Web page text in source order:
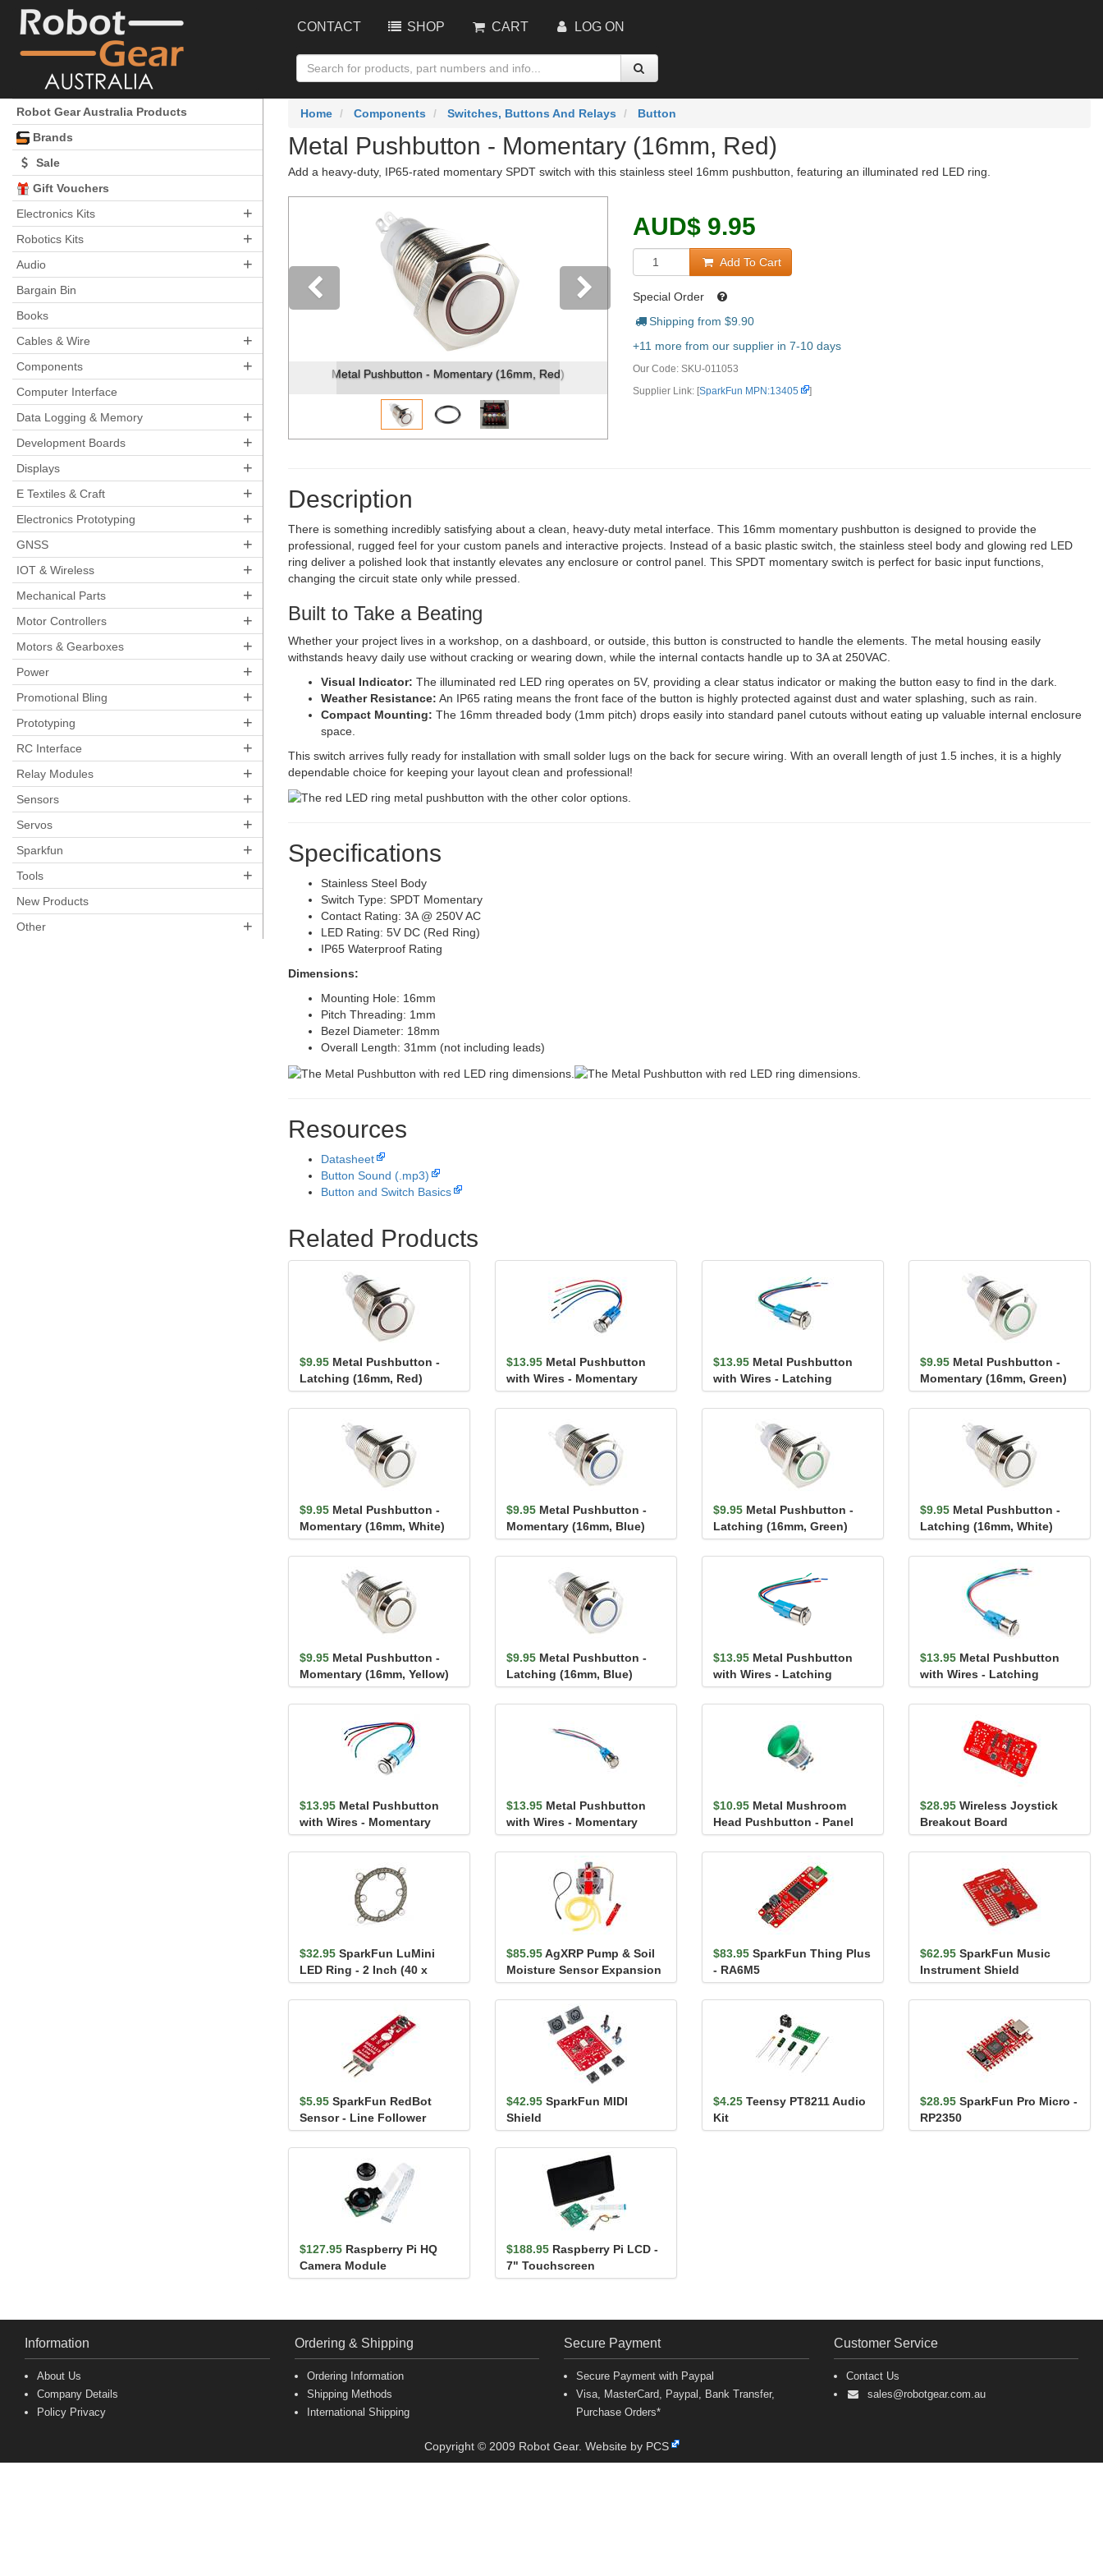
CONTACT SHOP CART LOG ON
Robot Gear Australia Products
Brands
Sale
Gift Vouchers
Electronics Kits
+
Robotics Kits +
Audio +
Bargain Bin
Books
Cables & Wire
+
Components +
Computer Interface
Data Logging & Memory
+
Development Boards +
Displays +
E Textiles & Craft +
Electronics Prototyping +
GNSS +
IOT & Wireless +
Mechanical Parts +
Motor Controllers +
Motors & Gearboxes +
Power +
Promotional Bling +
Prototyping +
RC Interface +
Relay Modules +
Sensors +
Servos +
Sparkfun +
Tools +
New Products
Other
+
Home Components Switches, Buttons And Relays Button
Metal Pushbutton - Momentary (16mm, Red)
Add a heavy-duty, IP65-rated momentary SPDT switch with this stainless steel 16mm pushbutton, featuring an illuminated red LED ring.
Metal Pushbutton - Momentary (16mm, Red) Metal Pushbutton - Momentary (16mm, Red) (2)
Next
AUD$ 9.95
Add To Cart
Special Order
Shipping from $9.90
+11 more from our supplier in 7-10 days
Our Code: SKU-011053
Supplier Link: [SparkFun MPN:13405 ]
Description
There is something incredibly satisfying about a clean, heavy-duty metal interface. This 16mm momentary pushbutton is designed to provide the
professional, rugged feel for your custom panels and interactive projects. Instead of a basic plastic switch, the stainless steel body and glowing red LED
ring deliver a polished look that instantly elevates any enclosure or control panel. This SPDT momentary switch is perfect for basic input functions,
changing the circuit state only while pressed.
Built to Take a Beating
Whether your project lives in a workshop, on a dashboard, or outside, this button is constructed to handle the elements. The metal housing easily
withstands heavy daily use without cracking or wearing down, while the internal contacts handle up to 3A at 250VAC.
Visual Indicator: The illuminated red LED ring operates on 5V, providing a clear status indicator or making the button easy to find in the dark.
Weather Resistance: An IP65 rating means the front face of the button is highly protected against dust and water splashing, such as rain.
Compact Mounting: The 16mm threaded body (1mm pitch) drops easily into standard panel cutouts without eating up valuable internal enclosure
space.
This switch arrives fully ready for installation with small solder lugs on the back for secure wiring. With an overall length of just 1.5 inches, it is a highly
dependable choice for keeping your layout clean and professional!
Specifications
Stainless Steel Body
Switch Type: SPDT Momentary
Contact Rating: 3A @ 250V AC
LED Rating: 5V DC (Red Ring)
IP65 Waterproof Rating
Dimensions:
Mounting Hole: 16mm
Pitch Threading: 1mm
Bezel Diameter: 18mm
Overall Length: 31mm (not including leads)
Resources
Datasheet
Button Sound (.mp3)
Button and Switch Basics
Related Products
$9.95 Metal Pushbutton -
Latching (16mm, Red)
$13.95 Metal Pushbutton
with Wires - Momentary
(16mm, Red)
$13.95 Metal Pushbutton
with Wires - Latching
(16mm, Red)
$9.95 Metal Pushbutton -
Momentary (16mm, Green)
$9.95 Metal Pushbutton -
Momentary (16mm, White)
$9.95 Metal Pushbutton -
Momentary (16mm, Blue)
$9.95 Metal Pushbutton -
Latching (16mm, Green)
$9.95 Metal Pushbutton -
Latching (16mm, White)
$9.95 Metal Pushbutton -
Momentary (16mm, Yellow)
$9.95 Metal Pushbutton -
Latching (16mm, Blue)
$13.95 Metal Pushbutton
with Wires - Latching
(16mm, White)
$13.95 Metal Pushbutton
with Wires - Latching
(16mm, Green)
$13.95 Metal Pushbutton
with Wires - Momentary
(16mm, Blue)
$13.95 Metal Pushbutton
with Wires - Momentary
(16mm, White)
$10.95 Metal Mushroom
Head Pushbutton - Panel
Mount (16mm, Green)
$28.95 Wireless Joystick
Breakout Board
$32.95 SparkFun LuMini
LED Ring - 2 Inch (40 x
APA102-2020)
$85.95AgXRP Pump & Soil
Moisture Sensor Expansion
Pack - Beta
$83.95 SparkFun Thing Plus
- RA6M5
$62.95 SparkFun Music
Instrument Shield
$5.95 SparkFun RedBot
Sensor - Line Follower
$42.95 SparkFun MIDI
Shield
$4.25 Teensy PT8211 Audio
Kit
$28.95 SparkFun Pro Micro -
RP2350
$127.95 Raspberry Pi HQ
Camera Module
$188.95 Raspberry Pi LCD -
7" Touchscreen
Information
About Us
Company Details
Policy Privacy
Ordering & Shipping
Ordering Information
Shipping Methods
International Shipping
Secure Payment
Secure Payment with Paypal
Visa, MasterCard, Paypal, Bank Transfer,
Purchase Orders*
Customer Service
Contact Us
sales@robotgear.com.au
Copyright © 2009 Robot Gear. Website by PCS